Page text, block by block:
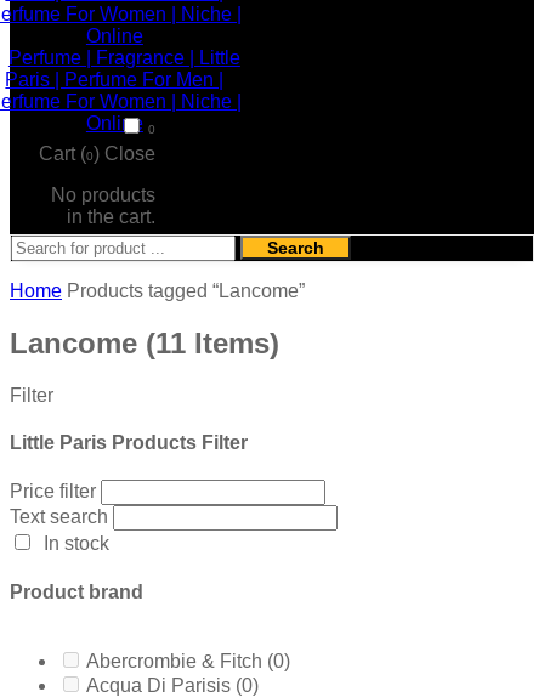
0
Cart (0) Close
No products
in the cart.
Search
Home Products tagged “Lancome”
Lancome (11 Items)
Filter
Little Paris Products Filter
Price filter
Text search
In stock
Product brand
Abercrombie & Fitch (0)
Acqua Di Parisis (0)